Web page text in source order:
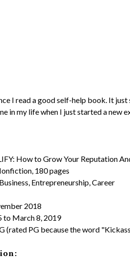
I read a good self-help book. It
in my life when I just started a new
How to Grow Your Reputation
180 pages
Entrepreneurship, Career
2018
to March 8, 2019
(rated PG because the word